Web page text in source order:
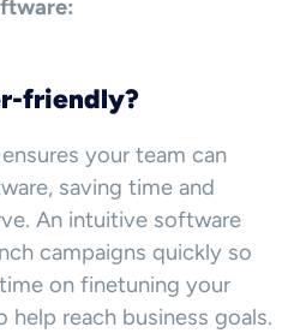
friendly?
your team can
saving time and
An intuitive software
campaigns quickly so
on finetuning your
reach business goals.